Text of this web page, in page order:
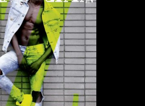
METHODS TO RECOGNIZE VISITORS. WE ALSO USE
EFFECTIVENESS, TARGET ADS AND ANALYZE SITE
THESE METHODS, INCLUDING HOW TO DISABLE
. BY CLICKING "ACCEPT", YOU CONSENT TO THE
BY US AND THIRD PARTIES USING THE ABOVE